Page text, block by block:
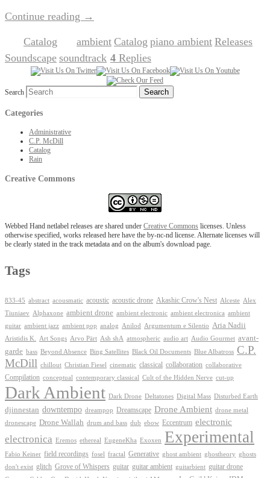
Continue reading →
Catalog ambient Catalog piano ambient Releases
Soundscape soundtrack 4 Replies
Search
Categories
Administrative
C.P. McDill
Catalog
Rain
Creative Commons
Webbed Hand netlabel releases are shared under Creative Commons licenses. Unless
otherwise specified, works released here have the by-nc-nd license. Alternate licenses will
be clearly stated in the track metadata and on the album's download page.
Tags
833-45 abstract acousmatic acoustic acoustic drone Akashic Crow's Nest Alceste Alex
Tiuniaev
Alphaxone ambient drone ambient electronic ambient electronica ambient
guitar ambient jazz ambient pop analog Anilod Argumentum e Silentio Aria Nadii
Aristidis K. Art Songs Arvo Pärt Ash shA atmospheric audio art Audio Gourmet avant-
garde bass Beyond Absence Bing Satellites Black Oil Documents Blue Albatross C.P.
McDill chillout Christian Fiesel cinematic classical collaboration collaborative
Compilation conceptual contemporary classical Cult of the Hidden Nerve cut-up
Dark Ambient Dark Drone Deltatones Digital Mass Disturbed Earth
djinnestan downtempo dreampop Dreamscape Drone Ambient drone metal
dronescape Drone Wallah drum and bass dub ebow Eccentrum electronic
electronica Eremos ethereal EugeneKha Exoxen Experimental
Fabio Keiner field recordings fosel fractal Generative ghost ambient ghostheory ghosts
don't exist glitch Grove of Whispers guitar guitar ambient guitarbient guitar drone